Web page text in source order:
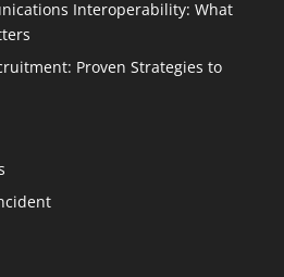
Interoperability: What
Proven Strategies to